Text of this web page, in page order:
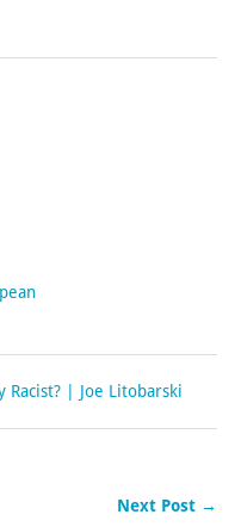
Racist? | Joe Litobarski
Next Post →